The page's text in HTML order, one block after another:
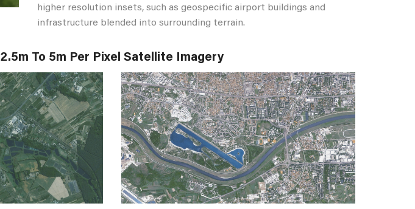
higher resolution insets, such as geospecific airport buildings and
infrastructure blended into surrounding terrain.
2.5m To 5m Per Pixel Satellite Imagery